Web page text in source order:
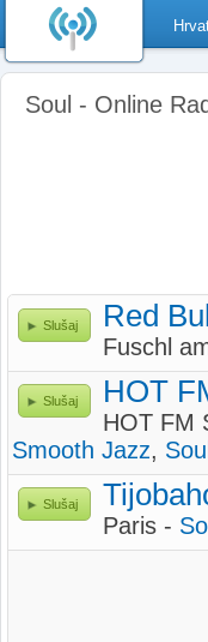
Soul - Online
Slušaj Red
Fuschl
Slušaj HOT
HOT FM
Smooth Jazz, Soul
Slušaj
Paris -